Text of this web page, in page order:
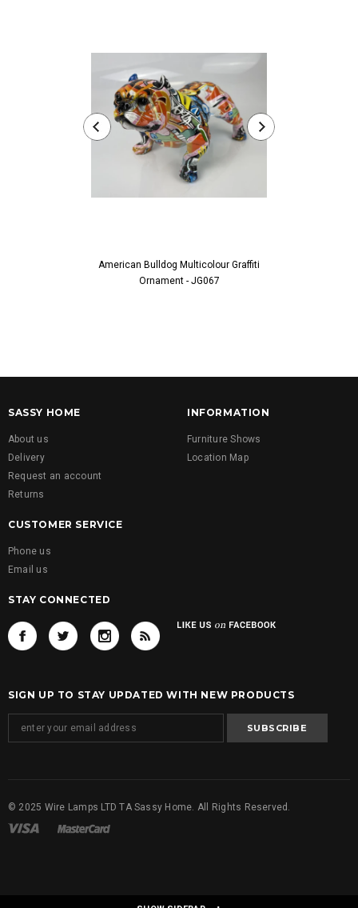
American Bulldog Multicolour Graffiti
Ornament - JG067
SASSY HOME
About us
Delivery
Request an account
Returns
INFORMATION
Furniture Shows
Location Map
CUSTOMER SERVICE
Phone us
Email us
STAY CONNECTED
SIGN UP TO STAY UPDATED WITH NEW PRODUCTS
© 2025 Wire Lamps LTD TA Sassy Home. All Rights Reserved.